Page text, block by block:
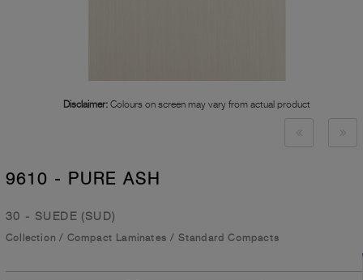
Disclaimer: Colours on screen may vary from actual product
9610 - PURE ASH
30 - SUEDE (SUD)
Collection / Compact Laminates / Standard Compacts